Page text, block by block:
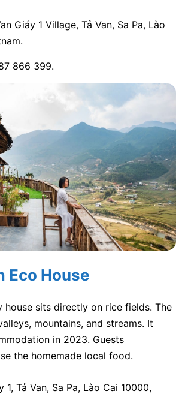
Giáy 1 Village, Tả Van, Sa Pa, Lào
866 399.
Eco House
house sits directly on rice fields. The
mountains, and streams. It
in 2023. Guests
the homemade local food.
1, Tả Van, Sa Pa, Lào Cai 10000,